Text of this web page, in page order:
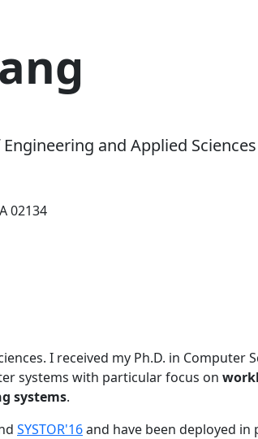
and Applied Sciences
02134
I received my Ph.D. in Computer
systems with particular focus on
systems.
SYSTOR'16and have been deployed